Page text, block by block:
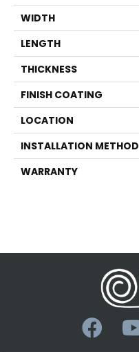
WIDTH
LENGTH
THICKNESS
FINISH COATING
LOCATION
INSTALLATION METHOD
WARRANTY